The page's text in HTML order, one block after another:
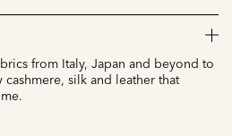
from Italy, Japan and beyond to
silk and leather that